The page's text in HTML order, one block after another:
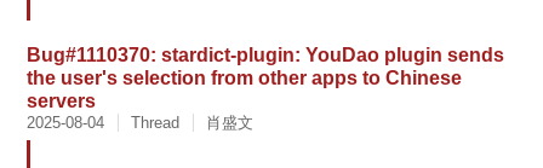
Bug#1110370: stardict-plugin: YouDao plugin sends
the user's selection from other apps to Chinese
servers
2025-08-04 Thread 肖盛文